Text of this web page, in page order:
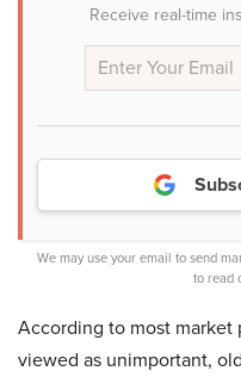
Receive real-time
We may use your email to send
to read
According to most
viewed as unimportant,